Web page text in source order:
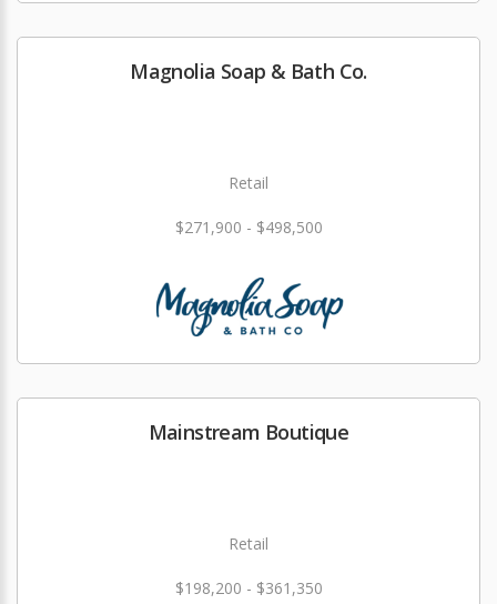
Magnolia Soap & Bath Co.
Retail
$271,900 - $498,500
Mainstream Boutique
Retail
$198,200 - $361,350